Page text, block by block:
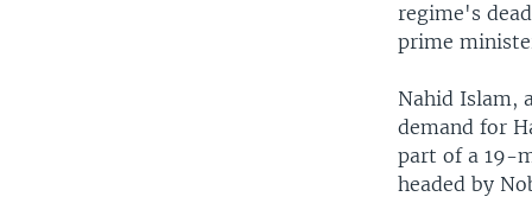
regime's
prime
Nahid Islam,
demand for
part of a 19-
headed by